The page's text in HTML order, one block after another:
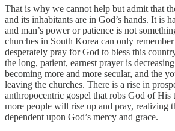
That is why we cannot help but admit that
and its inhabitants are in God’s hands. It is
and man’s power or patience is not
churches in South Korea can only
desperately pray for God to bless this
the long, patient, earnest prayer is
becoming more and more secular, and the
leaving the churches. There is a rise in
anthropocentric gospel that robs God of His
more people will rise up and pray, realizing
dependent upon God’s mercy and grace.